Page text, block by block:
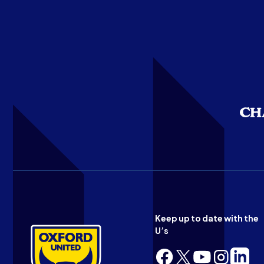
Keep up to date with the
U’s
FollowFollowFollowFollowFollow